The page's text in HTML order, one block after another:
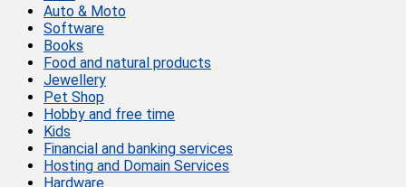
Auto & Moto
Software
Books
Food and natural products
Jewellery
Pet Shop
Hobby and free time
Kids
Financial and banking services
Hosting and Domain Services
Hardware